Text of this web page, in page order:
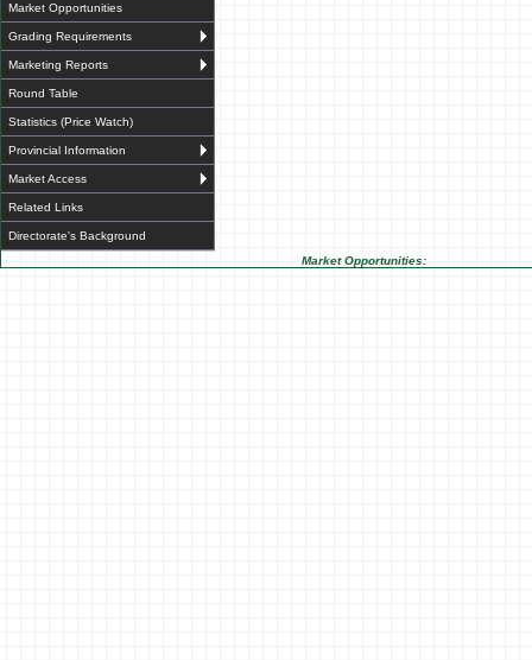
Market Opportunities
Grading Requirements
Marketing Reports
Round Table
Statistics (Price Watch)
Provincial Information
Market Access
Related Links
Directorate's Background
Market Opportunities: